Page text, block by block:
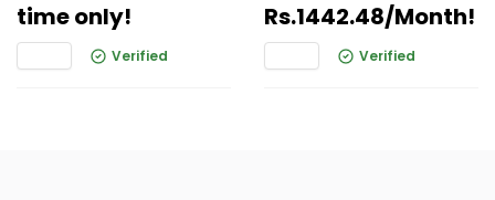
time only!
Verified
Rs.1442.48/Month!
Verified